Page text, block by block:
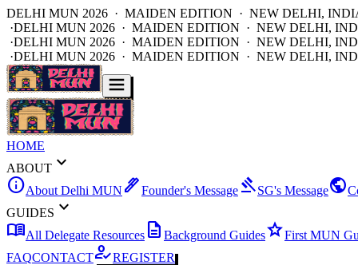
DELHI MUN 2026 · MAIDEN EDITION · NEW DELHI,
·DELHI MUN 2026 · MAIDEN EDITION · NEW DELHI,
·DELHI MUN 2026 · MAIDEN EDITION · NEW DELHI,
·DELHI MUN 2026 · MAIDEN EDITION · NEW DELHI,
HOME
ABOUT expand_more
infoAbout Delhi MUN ink_penFounder's Message gavelSG's Messagepublic
GUIDES expand_more
menu_bookAll Delegate Resources description Background GuidesstarFirst MUN
FAQCONTACThow_to_regREGISTER